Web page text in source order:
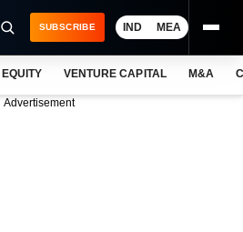
SUBSCRIBE IND MEA
EQUITY VENTURE CAPITAL M&A
Advertisement